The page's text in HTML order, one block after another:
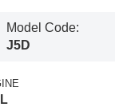
Model Code:
J5D